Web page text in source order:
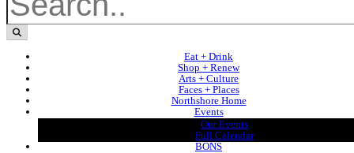
Eat + Drink
Shop + Renew
Arts + Culture
Faces + Places
Northshore Home
Events
Our Events
Full Calendar
BONS